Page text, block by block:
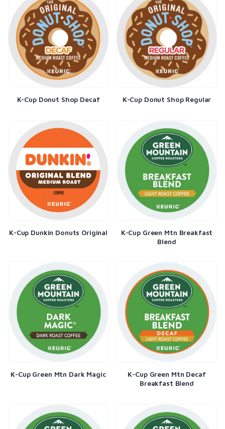
K-Cup Donut Shop Decaf K-Cup Donut Shop Regular
K-Cup Dunkin Donuts Original
K-Cup Green Mtn Breakfast
Blend
K-Cup Green Mtn Dark Magic
K-Cup Green Mtn Decaf
Breakfast Blend